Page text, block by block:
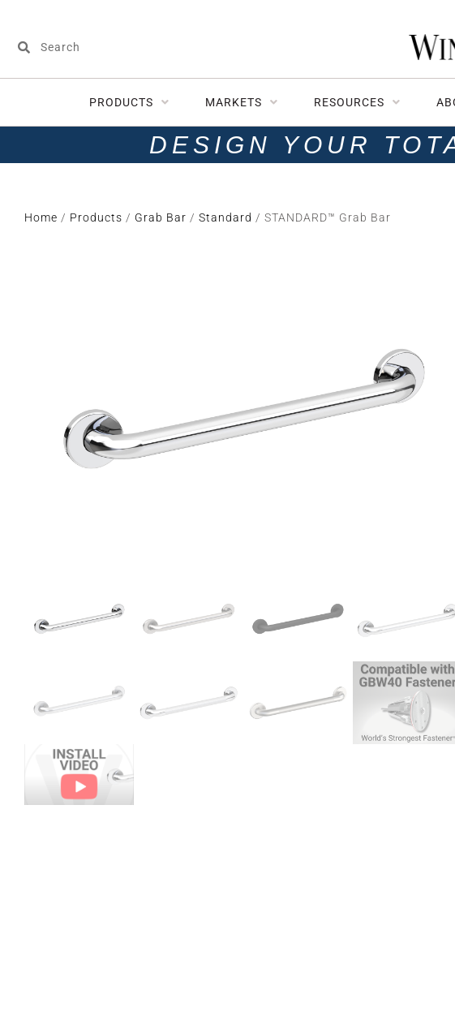
PRODUCTS MARKETS RESOURCES
DESIGN YOUR
Home / Products / Grab Bar / Standard / STANDARD™ Grab Bar